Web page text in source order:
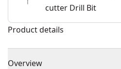
cutter Drill Bit
Product details
Overview